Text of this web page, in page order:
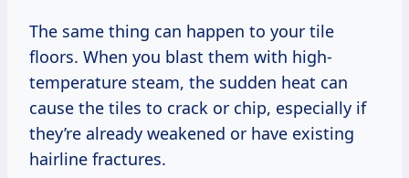
The same thing can happen to your tile
floors. When you blast them with high-
temperature steam, the sudden heat can
cause the tiles to crack or chip, especially if
they’re already weakened or have existing
hairline fractures.